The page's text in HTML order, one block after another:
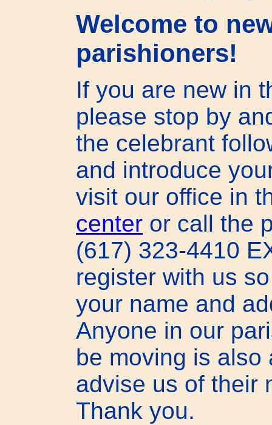
Welcome to
parishioners!
If you are new in
please stop by
the celebrant
and introduce
visit our office in
center or call the
(617) 323-4410
register with us
your name and
Anyone in our
be moving is also
advise us of their
Thank you.